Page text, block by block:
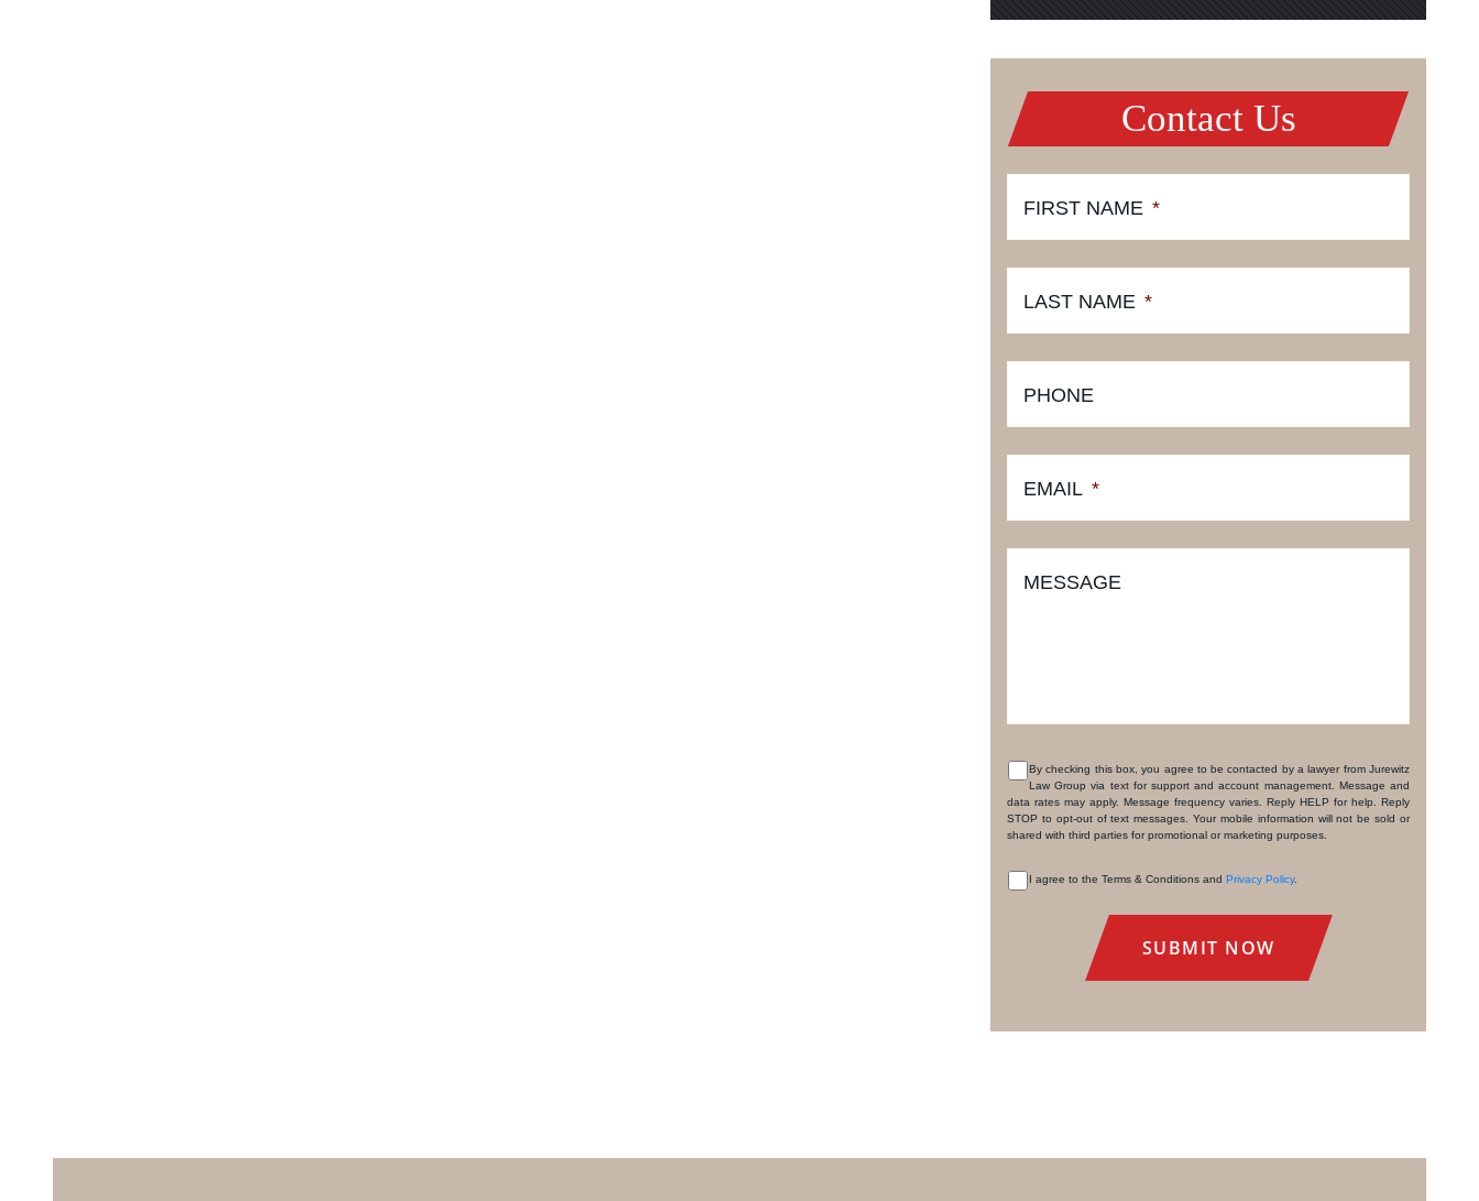
Contact Us
FIRST NAME *
LAST NAME *
PHONE
EMAIL *
MESSAGE
CONSENT
By checking this box, you agree to be contacted by a lawyer from Jurewitz
Law Group via text for support and account management. Message and
data rates may apply. Message frequency varies. Reply HELP for help. Reply
STOP to opt-out of text messages. Your mobile information will not be sold or
shared with third parties for promotional or marketing purposes.
I agree to the Terms & Conditions and Privacy Policy.